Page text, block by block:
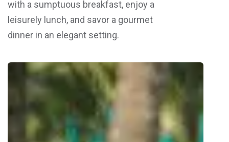
with a sumptuous breakfast, enjoy a
leisurely lunch, and savor a gourmet
dinner in an elegant setting.